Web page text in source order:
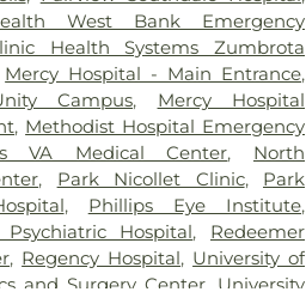
West Bank Emergency
Health Systems Zumbrota
Mercy Hospital - Main Entrance,
Campus, Mercy Hospital
, Methodist Hospital Emergency
VA Medical Center, North
, Park Nicollet Clinic, Park
, Phillips Eye Institute,
Hospital, Redeemer
, Regency Hospital, University of
and Surgery Center University